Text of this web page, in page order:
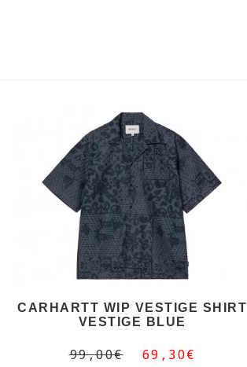
CARHARTT WIP VESTIGE SHIRT
VESTIGE BLUE
99,00€ 69,30€